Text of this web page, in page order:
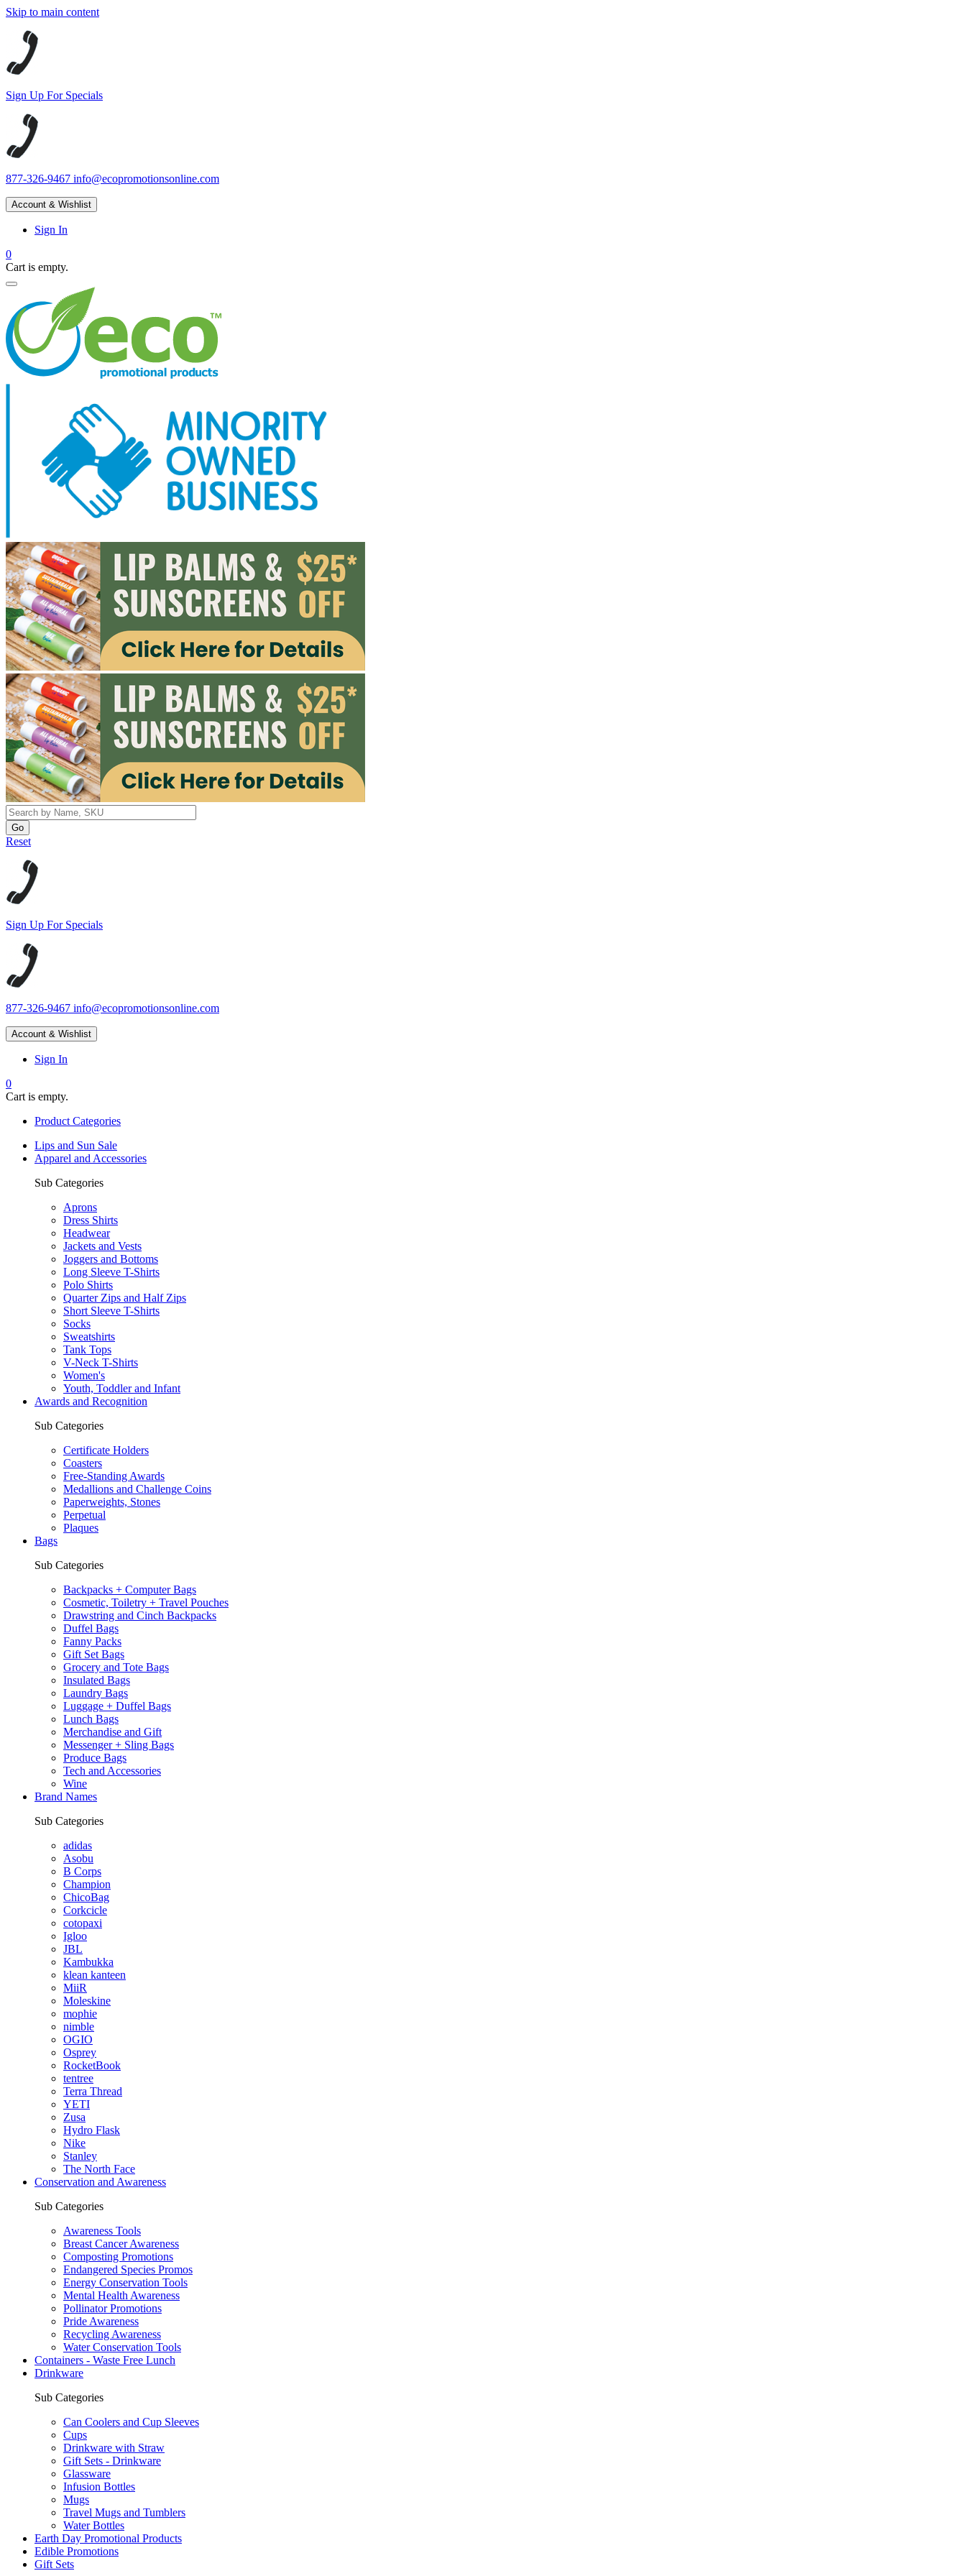
Skip to main content
Sign Up For Specials
877-326-9467 info@ecopromotionsonline.com
Account & Wishlist
Sign In
0
Cart is empty.
Reset
Sign Up For Specials
877-326-9467 info@ecopromotionsonline.com
Account & Wishlist
Sign In
0
Cart is empty.
Product Categories
Lips and Sun Sale
Apparel and Accessories
Sub Categories
Aprons
Dress Shirts
Headwear
Jackets and Vests
Joggers and Bottoms
Long Sleeve T-Shirts
Polo Shirts
Quarter Zips and Half Zips
Short Sleeve T-Shirts
Socks
Sweatshirts
Tank Tops
V-Neck T-Shirts
Women's
Youth, Toddler and Infant
Awards and Recognition
Sub Categories
Certificate Holders
Coasters
Free-Standing Awards
Medallions and Challenge Coins
Paperweights, Stones
Perpetual
Plaques
Bags
Sub Categories
Backpacks + Computer Bags
Cosmetic, Toiletry + Travel Pouches
Drawstring and Cinch Backpacks
Duffel Bags
Fanny Packs
Gift Set Bags
Grocery and Tote Bags
Insulated Bags
Laundry Bags
Luggage + Duffel Bags
Lunch Bags
Merchandise and Gift
Messenger + Sling Bags
Produce Bags
Tech and Accessories
Wine
Brand Names
Sub Categories
adidas
Asobu
B Corps
Champion
ChicoBag
Corkcicle
cotopaxi
Igloo
JBL
Kambukka
klean kanteen
MiiR
Moleskine
mophie
nimble
OGIO
Osprey
RocketBook
tentree
Terra Thread
YETI
Zusa
Hydro Flask
Nike
Stanley
The North Face
Conservation and Awareness
Sub Categories
Awareness Tools
Breast Cancer Awareness
Composting Promotions
Endangered Species Promos
Energy Conservation Tools
Mental Health Awareness
Pollinator Promotions
Pride Awareness
Recycling Awareness
Water Conservation Tools
Containers - Waste Free Lunch
Drinkware
Sub Categories
Can Coolers and Cup Sleeves
Cups
Drinkware with Straw
Gift Sets - Drinkware
Glassware
Infusion Bottles
Mugs
Travel Mugs and Tumblers
Water Bottles
Earth Day Promotional Products
Edible Promotions
Gift Sets